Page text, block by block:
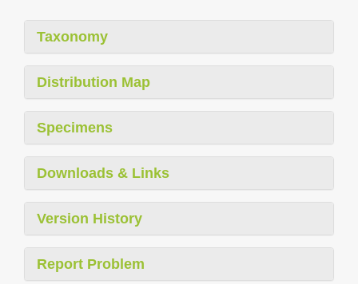
Taxonomy
Distribution Map
Specimens
Downloads & Links
Version History
Report Problem